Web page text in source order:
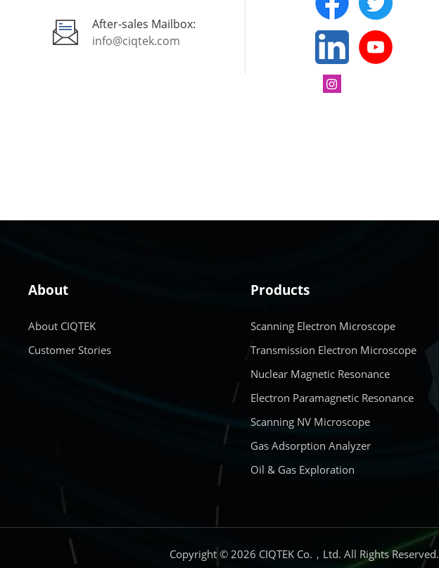
After-sales Mailbox:
info@ciqtek.com
About
About CIQTEK
Customer Stories
Products
Scanning Electron Microscope
Transmission Electron Microscope
Nuclear Magnetic Resonance
Electron Paramagnetic Resonance
Scanning NV Microscope
Gas Adsorption Analyzer
Oil & Gas Exploration
Copyright © 2026 CIQTEK Co.，Ltd. All Rights Reserved.